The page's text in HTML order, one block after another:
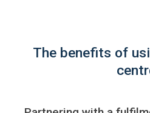
The benefits of